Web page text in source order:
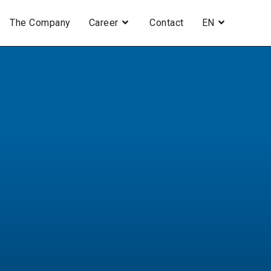
The Company Career Contact EN